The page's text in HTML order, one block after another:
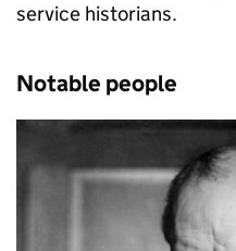
service historians.
Notable people